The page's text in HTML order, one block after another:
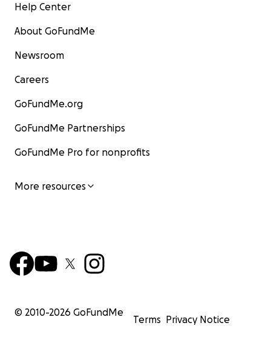
Help Center
About GoFundMe
Newsroom
Careers
GoFundMe.org
GoFundMe Partnerships
GoFundMe Pro for nonprofits
More resources
© 2010-2026 GoFundMe
Terms Privacy Notice